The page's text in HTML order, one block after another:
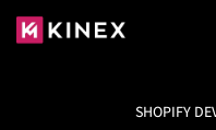
SHOPIFY